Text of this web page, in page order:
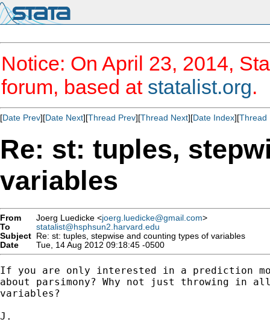
Notice: On April 23, 2014,
forum, based at statalist.org.
[Date Prev][Date Next][Thread Prev][Thread Next][Date Index][Thread
Re: st: tuples,
variables
From Joerg Luedicke <joerg.luedicke@gmail.com>
To
statalist@hsphsun2.harvard.edu
Subject Re: st: tuples, stepwise and counting types of variables
Date
Tue, 14 Aug 2012 09:18:45 -0500
If you are only interested in a prediction
about parsimony? Why not just throwing in
variables?
J.